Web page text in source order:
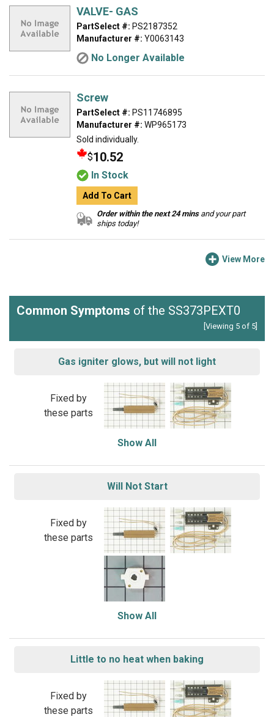
VALVE- GAS
PartSelect #: PS2187352
Manufacturer #: Y0063143
No Longer Available
Screw
PartSelect #: PS11746895
Manufacturer #: WP965173
Sold individually.
$10.52
In Stock
Add To Cart
Order within the next 24 minsand your part
ships today!
View More
Common Symptoms of the SS373PEXT0
[Viewing 5 of 5]
Gas igniter glows, but will not light
Fixed by
these parts
Show All
Will Not Start
Fixed by
these parts
Show All
Little to no heat when baking
Fixed by
these parts